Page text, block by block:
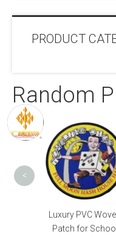
PRODUCT
Random
Luxury PVC
Patch for School
<